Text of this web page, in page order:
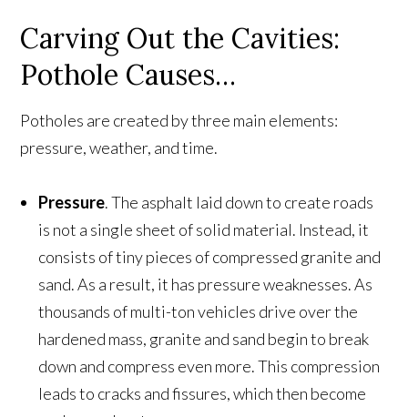
Carving Out the Cavities:
Pothole Causes…
Potholes are created by three main elements:
pressure, weather, and time.
Pressure. The asphalt laid down to create roads
is not a single sheet of solid material. Instead, it
consists of tiny pieces of compressed granite and
sand. As a result, it has pressure weaknesses. As
thousands of multi-ton vehicles drive over the
hardened mass, granite and sand begin to break
down and compress even more. This compression
leads to cracks and fissures, which then become